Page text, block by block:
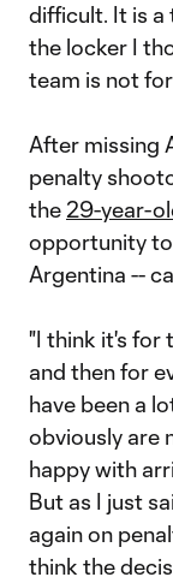
difficult. It is a
the locker I
team is not for
After missing
penalty
the 29-year-
opportunity
Argentina --
"I think it's for
and then for
have been a
obviously are
happy with
But as I just
again on
think the